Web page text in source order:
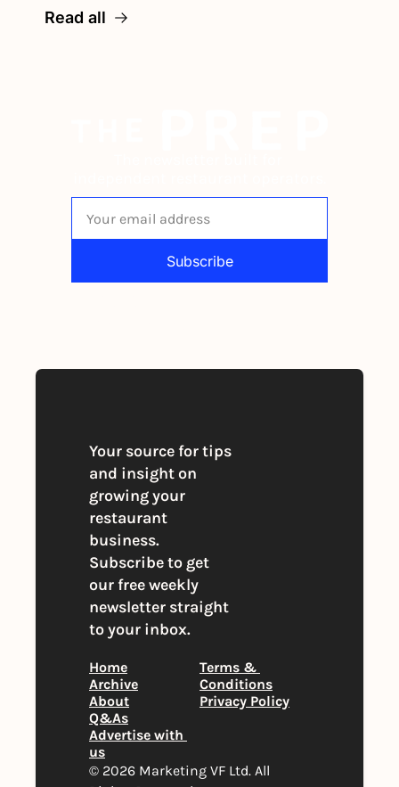
Read all
Subscribe
Your source for tips
and insight on
growing your
restaurant
business.
Subscribe to get
our free weekly
newsletter straight
to your inbox.
Home
Archive
About
Q&As
Advertise with
us
Terms &
Conditions
Privacy Policy
© 2026 Marketing VF Ltd. All